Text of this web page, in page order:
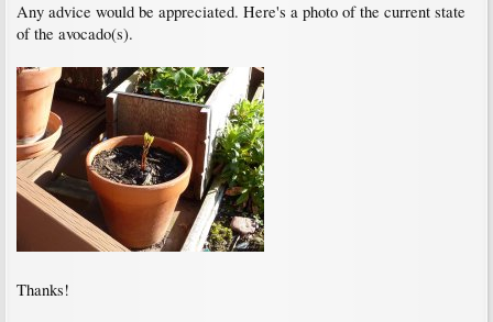
Any advice would be appreciated. Here's a photo of the current state
of the avocado(s).
Thanks!